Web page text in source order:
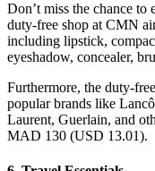
Don’t miss the chance to
duty-free shop at CMN
including lipstick,
eyeshadow, concealer,
Furthermore, the duty-
popular brands like
Laurent, Guerlain, and
MAD 130 (USD 13.01).